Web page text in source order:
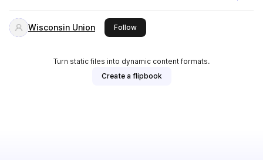
Wisconsin Union Followthis publisher
Turn static files into dynamic content formats.
Create a flipbook